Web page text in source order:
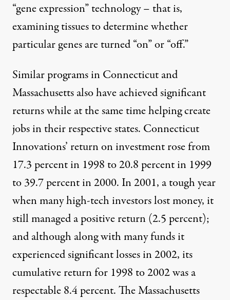
“gene expression” technology – that is,
examining tissues to determine whether
particular genes are turned “on” or “off.”
Similar programs in Connecticut and
Massachusetts also have achieved significant
returns while at the same time helping create
jobs in their respective states. Connecticut
Innovations’ return on investment rose from
17.3 percent in 1998 to 20.8 percent in 1999
to 39.7 percent in 2000. In 2001, a tough year
when many high-tech investors lost money, it
still managed a positive return (2.5 percent);
and although along with many funds it
experienced significant losses in 2002, its
cumulative return for 1998 to 2002 was a
respectable 8.4 percent. The Massachusetts